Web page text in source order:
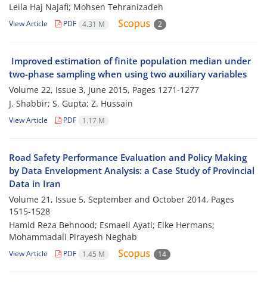
Leila Haj Najafi; Mohsen Tehranizadeh
View Article PDF 4.31 M 2
Improved estimation of finite population median under
two-phase sampling when using two auxiliary variables
Volume 22, Issue 3, June 2015, Pages 1271-1277
J. Shabbir; S. Gupta; Z. Hussain
View Article PDF 1.17 M
Road Safety Performance Evaluation and Policy Making
by Data Envelopment Analysis: a Case Study of Provincial
Data in Iran
Volume 21, Issue 5, September and October 2014, Pages
1515-1528
Hamid Reza Behnood; Esmaeil Ayati‎; Elke Hermans‎;
Mohammadali Pirayesh Neghab
View Article PDF 1.45 M 14